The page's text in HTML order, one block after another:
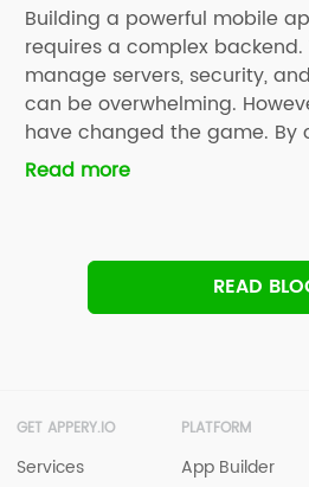
Building a powerful mobile
requires a complex backend.
manage servers, security,
can be overwhelming.
have changed the game. By
Supabase Full Setup with
Read more
READ
GET APPERY.IO
Services
PLATFORM
App Builder